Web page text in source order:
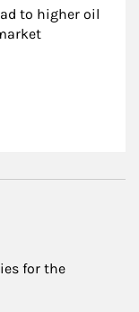
to higher oil
for the